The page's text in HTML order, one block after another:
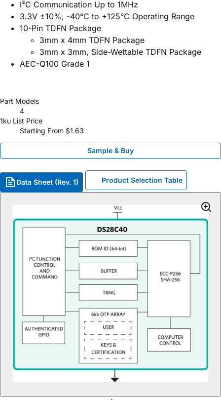
I²C Communication Up to 1MHz
3.3V ±10%, -40°C to +125°C Operating Range
10-Pin TDFN Package
3mm x 4mm TDFN Package
3mm x 3mm, Side-Wettable TDFN Package
AEC-Q100 Grade 1
Part Models
4
1ku List Price
Starting From $1.63
Sample & Buy
Data Sheet (Rev. 1) Product Selection Table